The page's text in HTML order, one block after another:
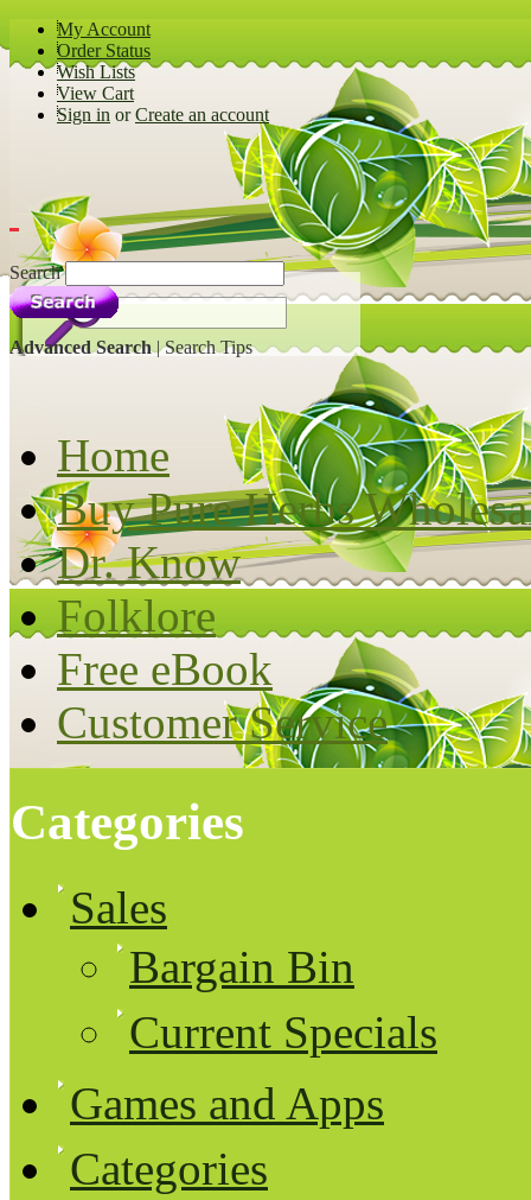
My Account
Order Status
Wish Lists
View Cart
Sign in orCreate an account
Search
Advanced Search|Search Tips
Home
Buy Pure Herbs
Dr. Know
Folklore
Free eBook
Customer Service
Categories
Sales
Bargain Bin
Current Specials
Games and Apps
Categories